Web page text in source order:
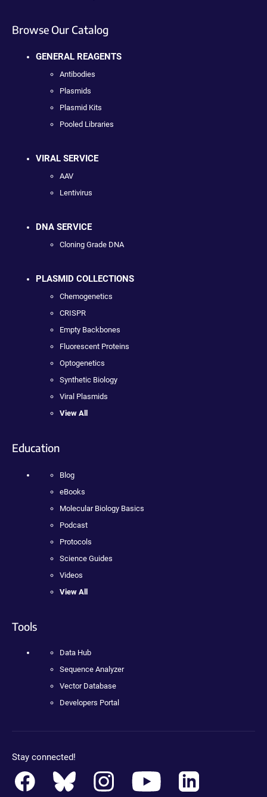
Browse Our Catalog
GENERAL REAGENTS
Antibodies
Plasmids
Plasmid Kits
Pooled Libraries
VIRAL SERVICE
AAV
Lentivirus
DNA SERVICE
Cloning Grade DNA
PLASMID COLLECTIONS
Chemogenetics
CRISPR
Empty Backbones
Fluorescent Proteins
Optogenetics
Synthetic Biology
Viral Plasmids
View All
Education
Blog
eBooks
Molecular Biology Basics
Podcast
Protocols
Science Guides
Videos
View All
Tools
Data Hub
Sequence Analyzer
Vector Database
Developers Portal
Stay connected!